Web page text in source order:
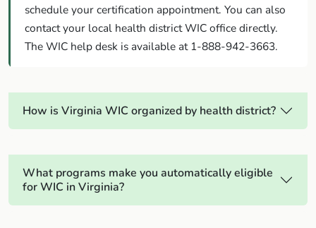
schedule your certification appointment. You can also
contact your local health district WIC office directly.
The WIC help desk is available at 1-888-942-3663.
How is Virginia WIC organized by health district?
What programs make you automatically eligible
for WIC in Virginia?